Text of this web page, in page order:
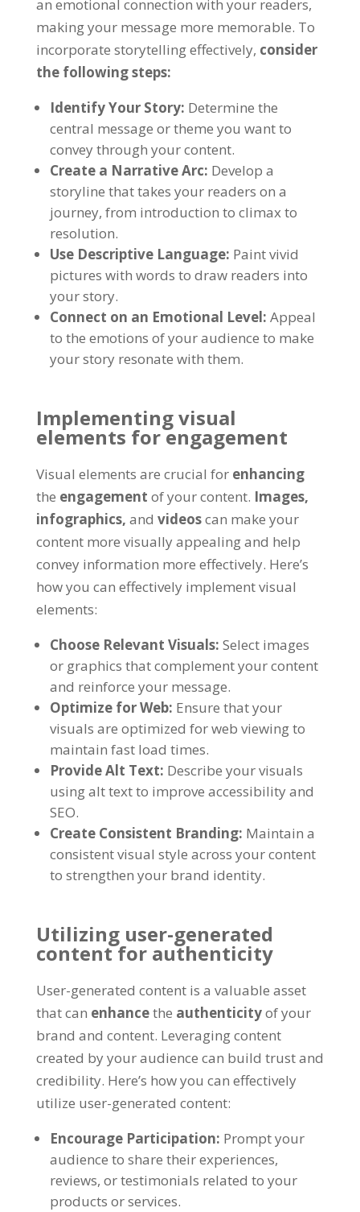
an emotional connection with your readers,
making your message more memorable. To
incorporate storytelling effectively, consider
the following steps:
Identify Your Story: Determine the
central message or theme you want to
convey through your content.
Create a Narrative Arc: Develop a
storyline that takes your readers on a
journey, from introduction to climax to
resolution.
Use Descriptive Language: Paint vivid
pictures with words to draw readers into
your story.
Connect on an Emotional Level: Appeal
to the emotions of your audience to make
your story resonate with them.
Implementing visual
elements for engagement
Visual elements are crucial for enhancing
the engagement of your content. Images,
infographics, and videoscan make your
content more visually appealing and help
convey information more effectively. Here’s
how you can effectively implement visual
elements:
Choose Relevant Visuals: Select images
or graphics that complement your content
and reinforce your message.
Optimize for Web: Ensure that your
visuals are optimized for web viewing to
maintain fast load times.
Provide Alt Text: Describe your visuals
using alt text to improve accessibility and
SEO.
Create Consistent Branding: Maintain a
consistent visual style across your content
to strengthen your brand identity.
Utilizing user-generated
content for authenticity
User-generated content is a valuable asset
that can enhancethe authenticityof your
brand and content. Leveraging content
created by your audience can build trust and
credibility. Here’s how you can effectively
utilize user-generated content:
Encourage Participation: Prompt your
audience to share their experiences,
reviews, or testimonials related to your
products or services.